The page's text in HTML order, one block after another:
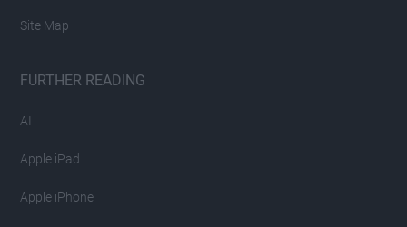
Site Map
FURTHER READING
AI
Apple iPad
Apple iPhone